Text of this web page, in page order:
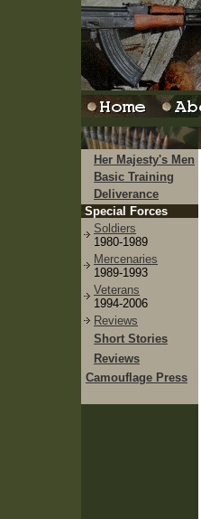
Her Majesty's Men
Basic Training
Deliverance
Special Forces
Soldiers
1980-1989
Mercenaries
1989-1993
Veterans
1994-2006
Reviews
Short Stories
Reviews
Camouflage Press